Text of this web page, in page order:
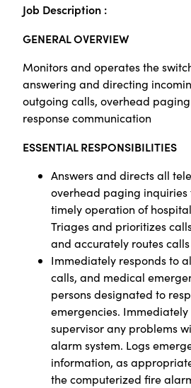
Job Description :
GENERAL OVERVIEW
Monitors and operates the
answering and directing
outgoing calls, overhead
response communication
ESSENTIAL RESPONSIBILITIES
Answers and directs all
overhead paging
timely operation of
Triages and prioritizes
and accurately routes
Immediately responds to
calls, and medical
persons designated to
emergencies.
supervisor any problems
alarm system. Logs
information, as
the computerized fire